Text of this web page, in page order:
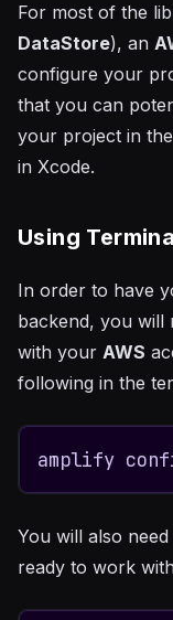
For most of the
DataStore), an
configure your
that you can
your project in
in Xcode.
Using
In order to have
backend, you will
with your AWS
following in the
amplify
You will also
ready to work